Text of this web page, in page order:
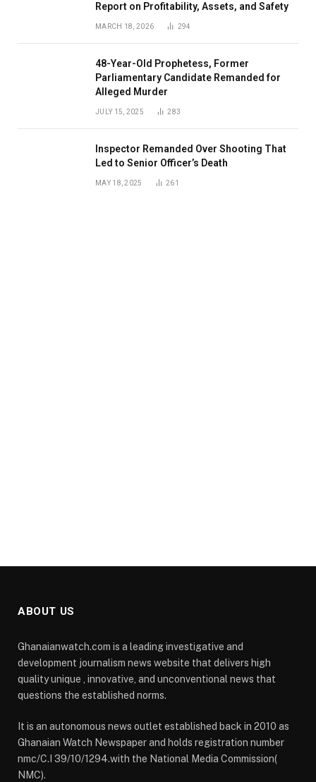
Report on Profitability, Assets, and Safety
MARCH 18, 2026 294
48-Year-Old Prophetess, Former
Parliamentary Candidate Remanded for
Alleged Murder
JULY 15, 2025 283
Inspector Remanded Over Shooting That
Led to Senior Officer’s Death
MAY 18, 2025 261
ABOUT US
Ghanaianwatch.com is a leading investigative and
development journalism news website that delivers high
quality unique , innovative, and unconventional news that
questions the established norms.
It is an autonomous news outlet established back in 2010 as
Ghanaian Watch Newspaper and holds registration number
nmc/C.I 39/10/1294.with the National Media Commission(
NMC).